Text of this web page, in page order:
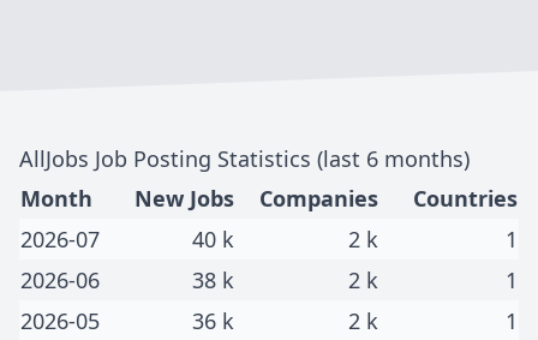
AllJobs Job Posting Statistics (last 6 months)
Month
New Jobs Companies
Countries
2026-07
40 k 2 k
1
2026-06
38 k 2 k
1
2026-05
36 k 2 k 1